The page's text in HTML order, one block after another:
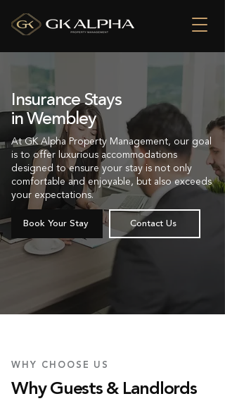
Insurance Stays
in Wembley
At GK Alpha Property Management, our goal
is to offer luxurious accommodations
designed to ensure your stay is not only
comfortable and enjoyable, but also exceeds
your expectations.
Book Your Stay Contact Us
WHY CHOOSE US
Why Guests & Landlords